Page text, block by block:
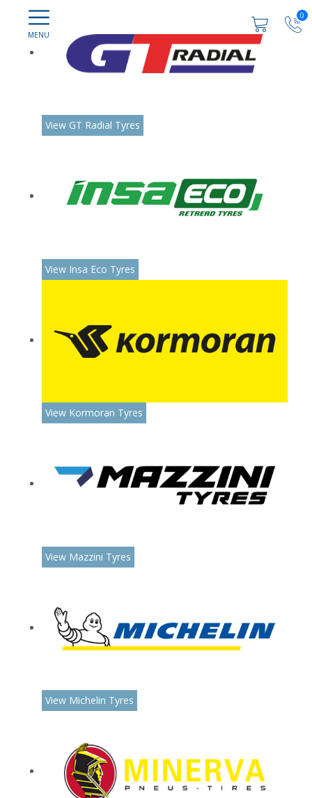
0
View GT Radial Tyres
View Insa Eco Tyres
View Kormoran Tyres
View Mazzini Tyres
View Michelin Tyres